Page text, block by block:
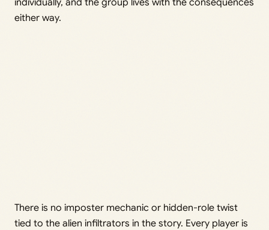
either way.
There is no imposter mechanic or hidden-role twist
tied to the alien infiltrators in the story. Every player is